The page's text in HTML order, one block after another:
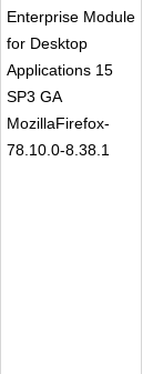
Enterprise Module
for Desktop
Applications 15
SP3 GA
MozillaFirefox-
78.10.0-8.38.1